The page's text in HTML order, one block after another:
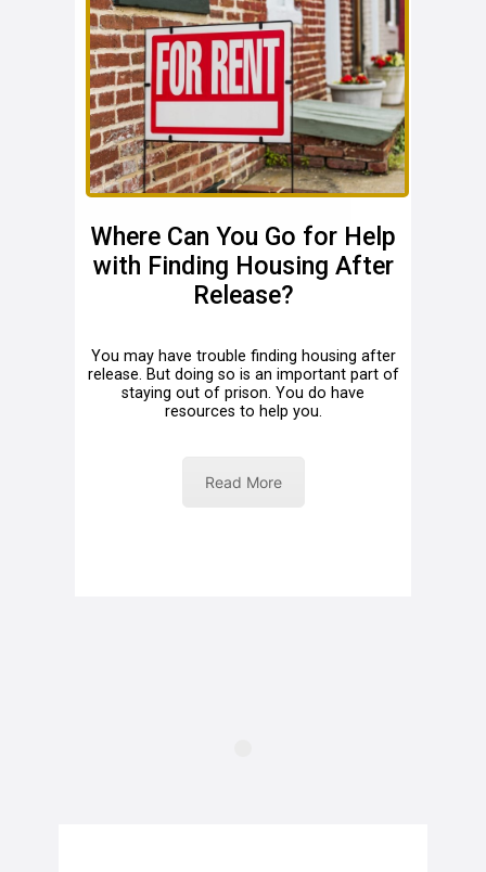
Where Can You Go for Help
with Finding Housing After
Release?
You may have trouble finding housing after
release. But doing so is an important part of
staying out of prison. You do have
resources to help you.
Read More